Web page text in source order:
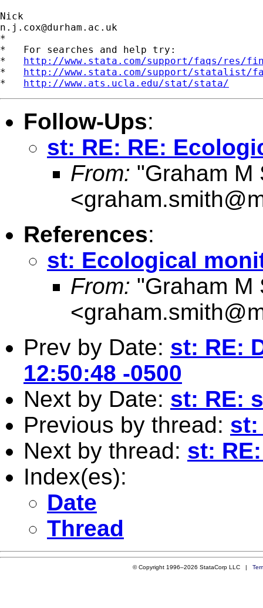
n.j.cox@durham.ac.uk
*
*   For searches and help try:
* http://www.stata.com/support/faqs/res/
* http://www.stata.com/support/statalist/
* http://www.ats.ucla.edu/stat/stata/
Follow-Ups:
st: RE: RE:
From: "Graham M
<
References:
st: Ecological
From: "Graham M
<
Prev by Date: st: RE:
12:50:48 -0500
Next by Date: st: RE:
Previous by thread: st:
Next by thread: st:
Index(es):
Date
Thread
© Copyright 1996–2026 StataCorp LLC |